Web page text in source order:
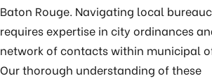
Baton Rouge. Navigating local
requires expertise in city ordinances
network of contacts within municipal
Our thorough understanding of these